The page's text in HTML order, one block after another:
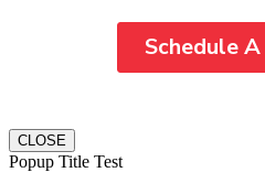
CLOSE
Popup Title Test